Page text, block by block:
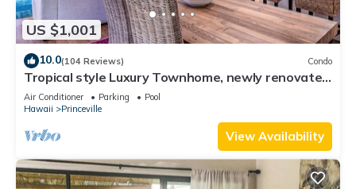
US $1,001
10.0(104 Reviews) Condo
Tropical style Luxury Townhome, newly renovated
- Paradise!
Air Conditioner Parking
Pool
Hawaii
Princeville
View Availability